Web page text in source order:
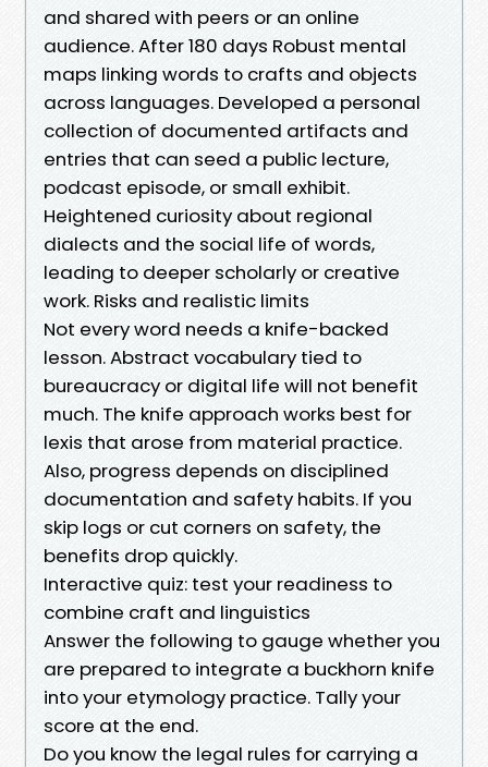
and shared with peers or an online
audience. After 180 days Robust mental
maps linking words to crafts and objects
across languages. Developed a personal
collection of documented artifacts and
entries that can seed a public lecture,
podcast episode, or small exhibit.
Heightened curiosity about regional
dialects and the social life of words,
leading to deeper scholarly or creative
work. Risks and realistic limits
Not every word needs a knife-backed
lesson. Abstract vocabulary tied to
bureaucracy or digital life will not benefit
much. The knife approach works best for
lexis that arose from material practice.
Also, progress depends on disciplined
documentation and safety habits. If you
skip logs or cut corners on safety, the
benefits drop quickly.
Interactive quiz: test your readiness to
combine craft and linguistics
Answer the following to gauge whether you
are prepared to integrate a buckhorn knife
into your etymology practice. Tally your
score at the end.
Do you know the legal rules for carrying a